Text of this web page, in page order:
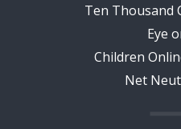
Ten Thousand
Eye
Children
Net